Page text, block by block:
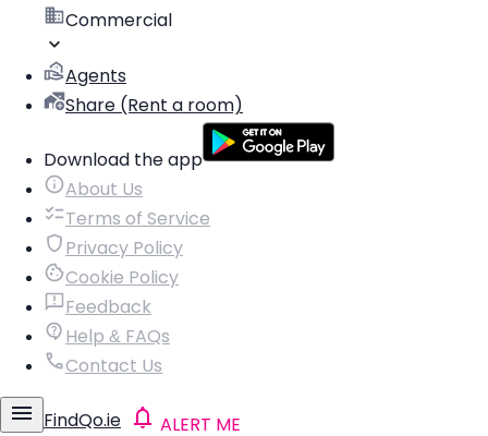
Commercial
Agents
Share (Rent a room)
Download the app
About Us
Terms of Service
Privacy Policy
Cookie Policy
Feedback
Help & FAQs
Contact Us
FindQo.ie ALERT ME